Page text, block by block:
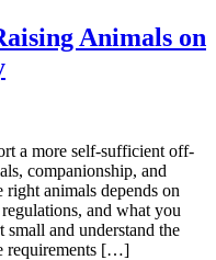
Animals on
a more self-sufficient off-
companionship, and
animals depends on
and what you
and understand the
requirements […]